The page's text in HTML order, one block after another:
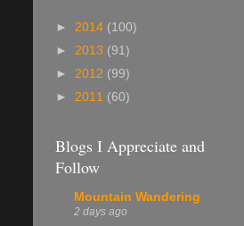
► 2014 (100)
► 2013 (91)
► 2012 (99)
► 2011 (60)
Blogs I Appreciate and
Follow
Mountain Wandering
2 days ago